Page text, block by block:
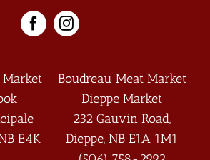
Market
E4K
Boudreau Meat Market
Dieppe Market
232 Gauvin Road,
Dieppe,NB E1A 1M1